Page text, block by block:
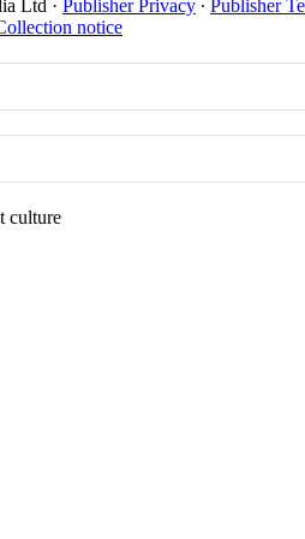
Ltd · Publisher Privacy ∙ Publisher
notice
culture